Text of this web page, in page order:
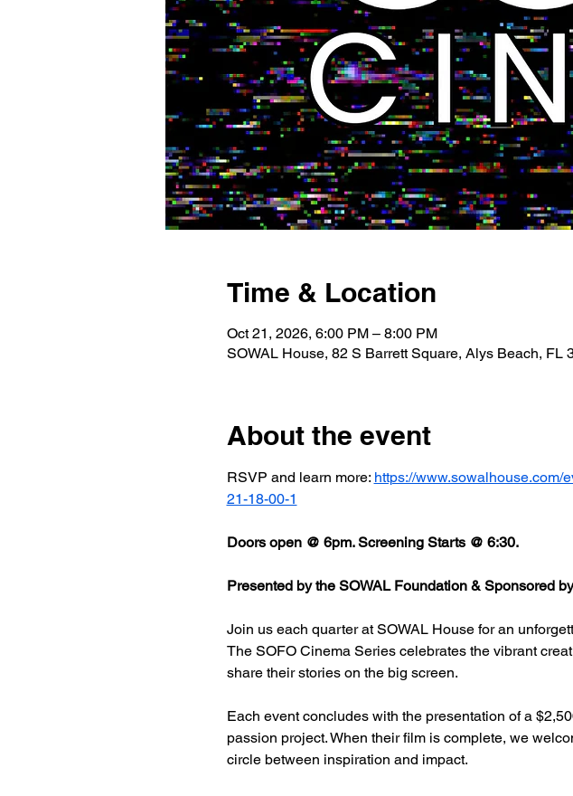
Time & Location
Oct 21, 2026, 6:00 PM – 8:00 PM
SOWAL House, 82 S Barrett Square, Alys Beach, FL
About the event
RSVP and learn more: https://www.sowalhouse.com/
21-18-00-1
Doors open @ 6pm. Screening Starts @ 6:30.
Presented by the SOWAL Foundation & Sponsored
Join us each quarter at SOWAL House for an
The SOFO Cinema Series celebrates the vibrant
share their stories on the big screen.
Each event concludes with the presentation of a
passion project. When their film is complete, we
circle between inspiration and impact.